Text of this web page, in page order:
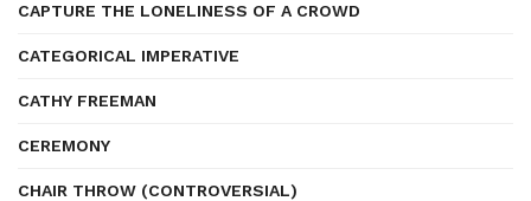
CAPTURE THE LONELINESS OF A CROWD
CATEGORICAL IMPERATIVE
CATHY FREEMAN
CEREMONY
CHAIR THROW (CONTROVERSIAL)